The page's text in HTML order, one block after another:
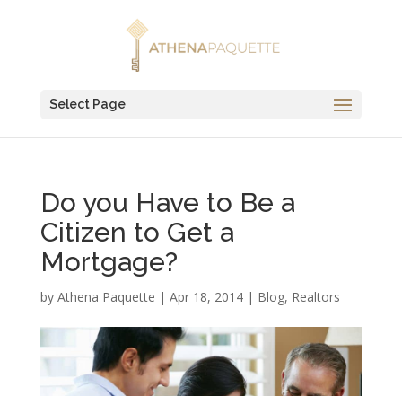
Select Page
Do you Have to Be a
Citizen to Get a
Mortgage?
by Athena Paquette | Apr 18, 2014| Blog, Realtors